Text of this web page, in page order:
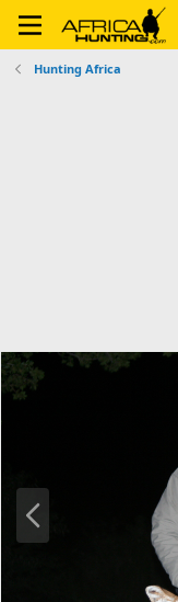
Hunting Africa
e